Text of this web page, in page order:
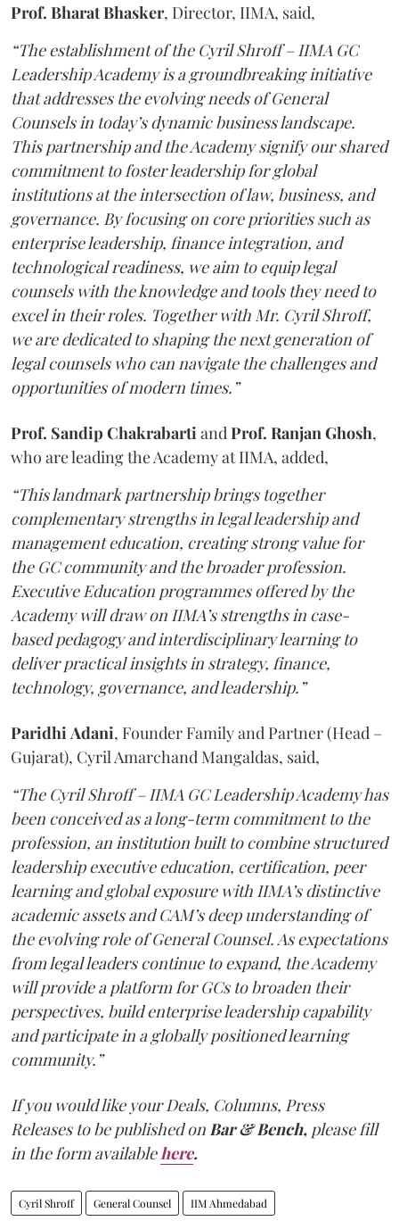
Prof. Bharat Bhasker, Director, IIMA, said,
“The establishment of the Cyril Shroff – IIMA GC
Leadership Academy is a groundbreaking initiative
that addresses the evolving needs of General
Counsels in today’s dynamic business landscape.
This partnership and the Academy signify our shared
commitment to foster leadership for global
institutions at the intersection of law, business, and
governance. By focusing on core priorities such as
enterprise leadership, finance integration, and
technological readiness, we aim to equip legal
counsels with the knowledge and tools they need to
excel in their roles. Together with Mr. Cyril Shroff,
we are dedicated to shaping the next generation of
legal counsels who can navigate the challenges and
opportunities of modern times.”
Prof. Sandip ChakrabartiandProf. Ranjan Ghosh,
who are leading the Academy at IIMA, added,
“This landmark partnership brings together
complementary strengths in legal leadership and
management education, creating strong value for
the GC community and the broader profession.
Executive Education programmes offered by the
Academy will draw on IIMA’s strengths in case-
based pedagogy and interdisciplinary learning to
deliver practical insights in strategy, finance,
technology, governance, and leadership.”
ParidhiAdani, Founder Family and Partner (Head –
Gujarat), Cyril Amarchand Mangaldas, said,
“The Cyril Shroff – IIMA GC Leadership Academy has
been conceived as a long-term commitment to the
profession, an institution built to combine structured
leadership executive education, certification, peer
learning and global exposure with IIMA’s distinctive
academic assets and CAM’s deep understanding of
the evolving role of General Counsel. As expectations
from legal leaders continue to expand, the Academy
will provide a platform for GCs to broaden their
perspectives, build enterprise leadership capability
and participate in a globally positioned learning
community.”
If you would like your Deals, Columns, Press
Releases to be published onBar & Bench, please fill
in the form availablehere.
Cyril Shroff General Counsel IIM Ahmedabad